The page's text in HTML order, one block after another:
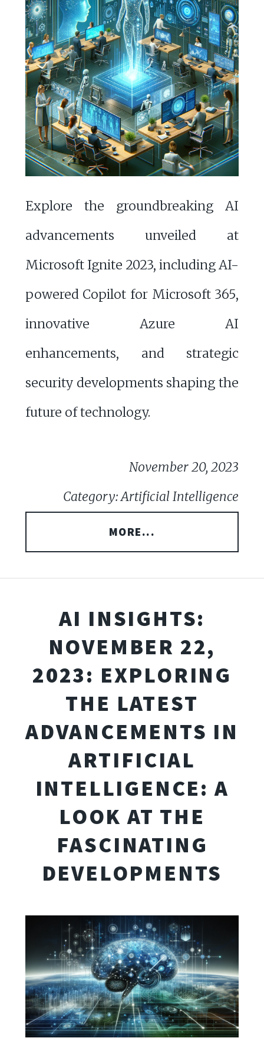
Explore the groundbreaking AI
advancements unveiled at
Microsoft Ignite 2023, including AI-
powered Copilot for Microsoft 365,
innovative Azure AI
enhancements, and strategic
security developments shaping the
future of technology.
November 20, 2023
Category: Artificial Intelligence
MORE...
AI INSIGHTS:
NOVEMBER 22,
2023: EXPLORING
THE LATEST
ADVANCEMENTS IN
ARTIFICIAL
INTELLIGENCE: A
LOOK AT THE
FASCINATING
DEVELOPMENTS